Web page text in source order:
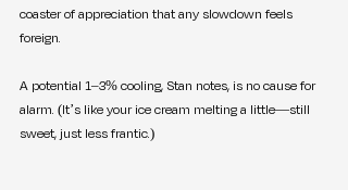
coaster of appreciation that any slowdown feels
foreign.
A potential 1–3% cooling, Stan notes, is no cause for
alarm. (It’s like your ice cream melting a little—still
sweet, just less frantic.)